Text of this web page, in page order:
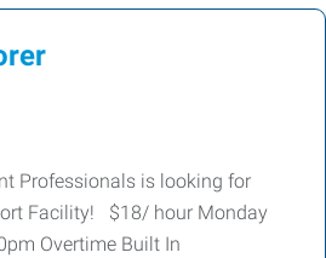
Professionals is looking for
Facility! $18/ hour Monday
Overtime Built In